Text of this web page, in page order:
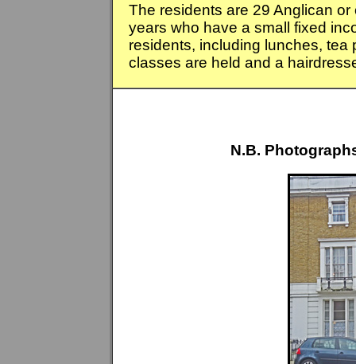
The residents are 29 Anglican
years who have a small fixed
residents, including lunches, tea
classes are held and a
N.B.